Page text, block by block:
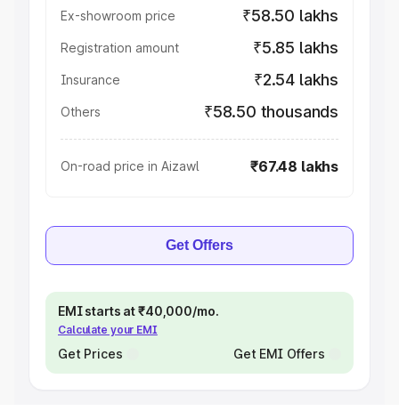
Ex-showroom price ₹58.50 lakhs
Registration amount ₹5.85 lakhs
Insurance ₹2.54 lakhs
Others ₹58.50 thousands
On-road price in Aizawl ₹67.48 lakhs
Get Offers
EMI starts at ₹40,000/mo.
Calculate your EMI
Get Prices Get EMI Offers